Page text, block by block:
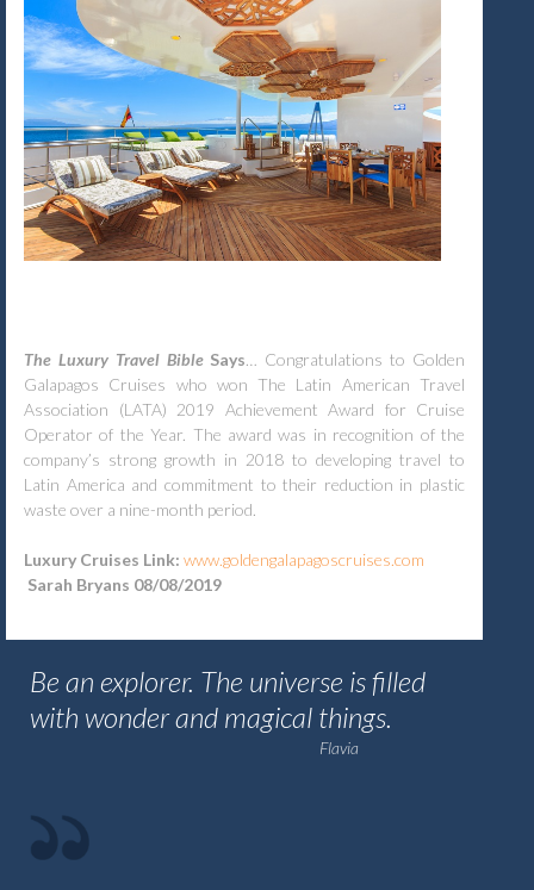
The Luxury Travel Bible Says … Congratulations to Golden
Galapagos Cruises who won The Latin American Travel
Association (LATA) 2019 Achievement Award for Cruise
Operator of the Year. The award was in recognition of the
company’s strong growth in 2018 to developing travel to
Latin America and commitment to their reduction in plastic
waste over a nine-month period.
Luxury Cruises Link: www.goldengalapagoscruises.com
Sarah Bryans 08/08/2019
Be an explorer. The universe is filled
with wonder and magical things.
Flavia